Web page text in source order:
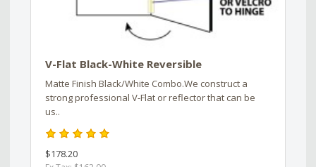
V-Flat Black-White Reversible
Matte Finish Black/White Combo.We construct a
strong professional V-Flat or reflector that can be
us..
$178.20